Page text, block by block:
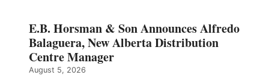
E.B. Horsman & Son Announces Alfredo
Balaguera, New Alberta Distribution
Centre Manager
August 5, 2026